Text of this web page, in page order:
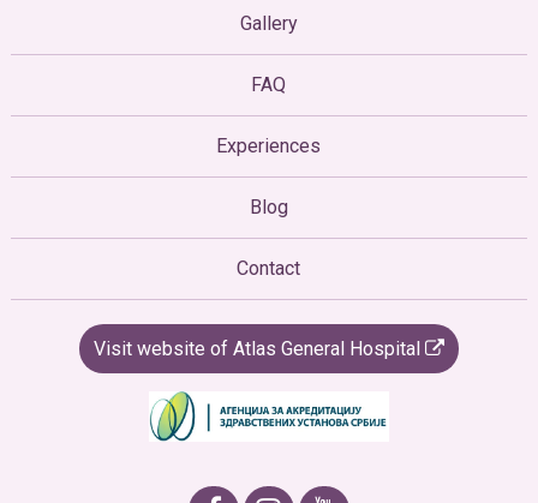
Gallery
FAQ
Experiences
Blog
Contact
Visit website of Atlas General Hospital